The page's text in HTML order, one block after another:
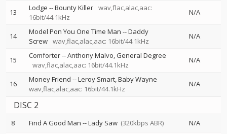
13 Lodge --Bounty Killer wav,flac,alac,aac:
16bit/44.1kHz
N/A
14 Model Pon You One Time Man --Daddy
Screw wav,flac,alac,aac: 16bit/44.1kHz
N/A
15 Comforter--Anthony Malvo General Degree
wav,flac,alac,aac: 16bit/44.1kHz
N/A
16 Money Friend --Leroy Smart Baby Wayne
wav,flac,alac,aac: 16bit/44.1kHz
N/A
DISC 2
8 Find A Good Man --Lady Saw (320kbps ABR) N/A